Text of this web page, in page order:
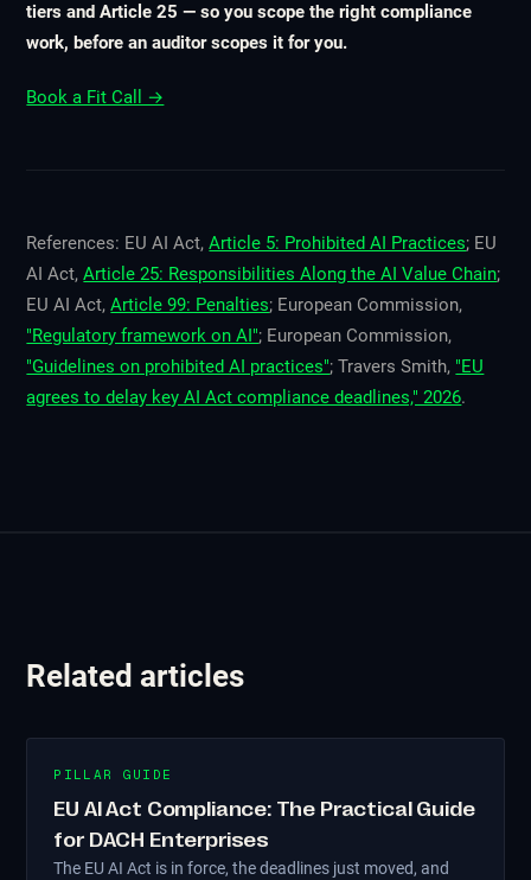
tiers and Article 25 — so you scope the right compliance
work, before an auditor scopes it for you.
Book a Fit Call →
References: EU AI Act,Article 5: Prohibited AI Practices; EU
AI Act,Article 25: Responsibilities Along the AI Value Chain;
EU AI Act,Article 99: Penalties; European Commission,
"Regulatory framework on AI"; European Commission,
"Guidelines on prohibited AI practices"; Travers Smith, "EU
agrees to delay key AI Act compliance deadlines," 2026.
Related articles
PILLAR GUIDE
EU AI Act Compliance: The Practical Guide
for DACH Enterprises
The EU AI Act is in force, the deadlines just moved, and